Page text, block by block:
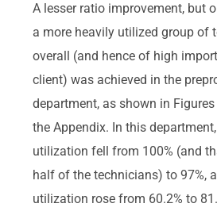
A lesser ratio improvement, but
a more heavily utilized group of
overall (and hence of high
client) was achieved in the
department, as shown in
the Appendix. In this
utilization fell from 100% (and
half of the technicians) to 97%,
utilization rose from 60.2% to